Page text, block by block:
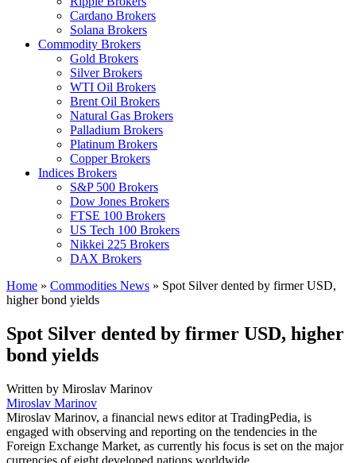
Cardano Brokers
Solana Brokers
Commodity Brokers
Gold Brokers
Silver Brokers
WTI Oil Brokers
Brent Oil Brokers
Natural Gas Brokers
Palladium Brokers
Platinum Brokers
Copper Brokers
Indices Brokers
S&P 500 Brokers
Dow Jones Brokers
FTSE 100 Brokers
US Tech 100 Brokers
Nikkei 225 Brokers
DAX Brokers
Home » Commodities News » Spot Silver dented by firmer USD,
higher bond yields
Spot Silver dented by firmer USD, higher
bond yields
Written by Miroslav Marinov
Miroslav Marinov
Miroslav Marinov, a financial news editor at TradingPedia, is
engaged with observing and reporting on the tendencies in the
Foreign Exchange Market, as currently his focus is set on the major
currencies of eight developed nations worldwide.